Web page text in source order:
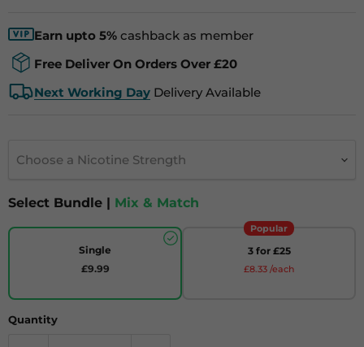
Earn upto 5% cashback as member
Free Deliver On Orders Over £20
Next Working Day Delivery Available
Choose a Nicotine Strength
Select Bundle | Mix & Match
Single
£9.99
Popular
3 for £25
£8.33 /each
Quantity